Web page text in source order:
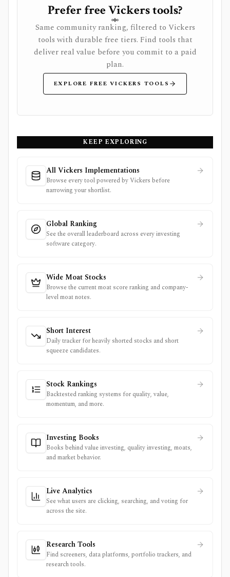
Prefer free Vickers tools?
Same community ranking, filtered to Vickers
tools with durable free tiers. Find tools that
deliver real value before you commit to a paid
plan.
EXPLORE FREE VICKERS TOOLS
KEEP EXPLORING
All Vickers Implementations
Browse every tool powered by Vickers before
narrowing your shortlist.
Global Ranking
See the overall leaderboard across every investing
software category.
Wide Moat Stocks
Browse the current moat score ranking and company-
level moat notes.
Short Interest
Daily tracker for heavily shorted stocks and short
squeeze candidates.
Stock Rankings
Backtested ranking systems for quality, value,
momentum, and more.
Investing Books
Books behind value investing, quality investing, moats,
and market behavior.
Live Analytics
See what users are clicking, searching, and voting for
across the site.
Research Tools
Find screeners, data platforms, portfolio trackers, and
research tools.